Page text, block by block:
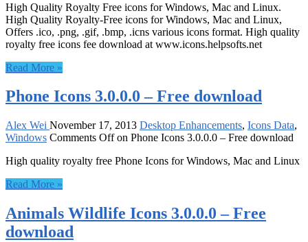
High Quality Royalty Free icons for Windows, Mac and Linux.
High Quality Royalty-Free icons for Windows, Mac and Linux,
Offers .ico, .png, .gif, .bmp, .icns various icons format. High quality
royalty free icons fee download at www.icons.helpsofts.net
Read More »
Phone Icons 3.0.0.0 – Free download
Alex Wei November 17, 2013 Desktop Enhancements, Icons Data,
Windows Comments Offon Phone Icons 3.0.0.0 – Free download
High quality royalty free Phone Icons for Windows, Mac and Linux
Read More »
Animals Wildlife Icons 3.0.0.0 – Free
download